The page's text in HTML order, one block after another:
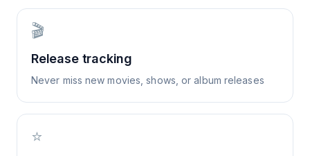
🎬
Release tracking
Never miss new movies, shows, or album releases
⭐